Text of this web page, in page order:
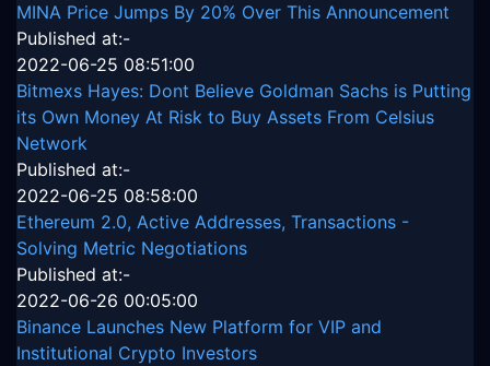
MINA Price Jumps By 20% Over This Announcement
Published at:-
2022-06-25 08:51:00
Bitmexs Hayes: Dont Believe Goldman Sachs is Putting
its Own Money At Risk to Buy Assets From Celsius
Network
Published at:-
2022-06-25 08:58:00
Ethereum 2.0, Active Addresses, Transactions -
Solving Metric Negotiations
Published at:-
2022-06-26 00:05:00
Binance Launches New Platform for VIP and
Institutional Crypto Investors